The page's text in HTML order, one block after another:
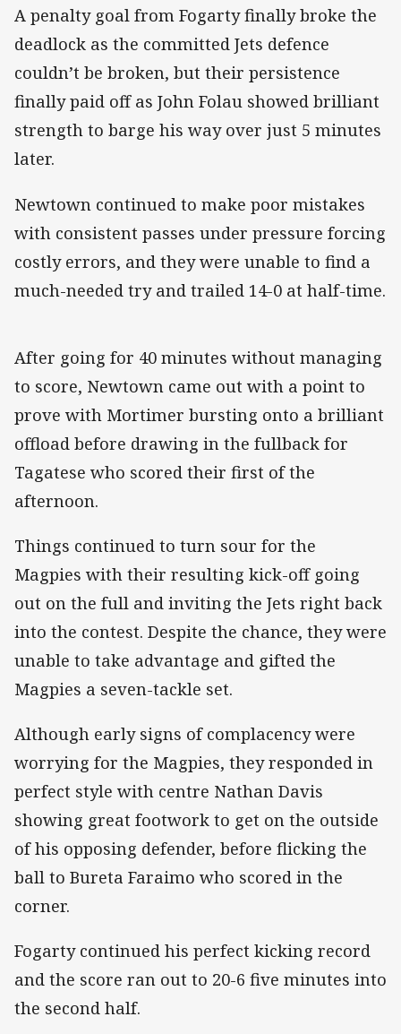
A penalty goal from Fogarty finally broke the
deadlock as the committed Jets defence
couldn’t be broken, but their persistence
finally paid off as John Folau showed brilliant
strength to barge his way over just 5 minutes
later.
Newtown continued to make poor mistakes
with consistent passes under pressure forcing
costly errors, and they were unable to find a
much-needed try and trailed 14-0 at half-time.
After going for 40 minutes without managing
to score, Newtown came out with a point to
prove with Mortimer bursting onto a brilliant
offload before drawing in the fullback for
Tagatese who scored their first of the
afternoon.
Things continued to turn sour for the
Magpies with their resulting kick-off going
out on the full and inviting the Jets right back
into the contest. Despite the chance, they were
unable to take advantage and gifted the
Magpies a seven-tackle set.
Although early signs of complacency were
worrying for the Magpies, they responded in
perfect style with centre Nathan Davis
showing great footwork to get on the outside
of his opposing defender, before flicking the
ball to Bureta Faraimo who scored in the
corner.
Fogarty continued his perfect kicking record
and the score ran out to 20-6 five minutes into
the second half.